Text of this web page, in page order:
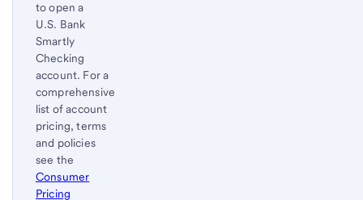
to open a
U.S. Bank
Smartly
Checking
account. For a
comprehensive
list of account
pricing, terms
and policies
see the
Consumer
Pricing